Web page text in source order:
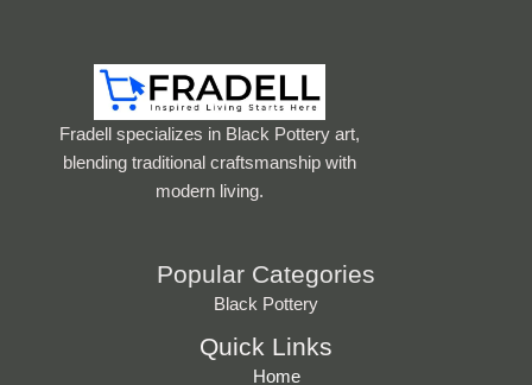
Fradell specializes in Black Pottery art,
blending traditional craftsmanship with
modern living.
Popular Categories
Black Pottery
Quick Links
Home